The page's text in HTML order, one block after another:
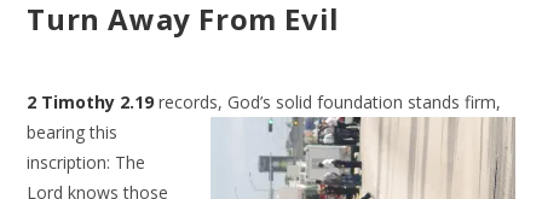
Turn Away From Evil
2 Timothy 2.19 records, God’s solid foundation stands firm,
bearing this
inscription: The
Lord knows those